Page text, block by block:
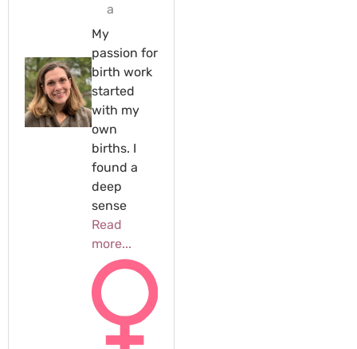
a
My
passion for
birth work
started
with my
own
births. I
found a
deep
sense
Read
more...